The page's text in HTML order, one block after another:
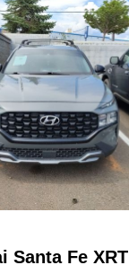
Santa Fe XRT